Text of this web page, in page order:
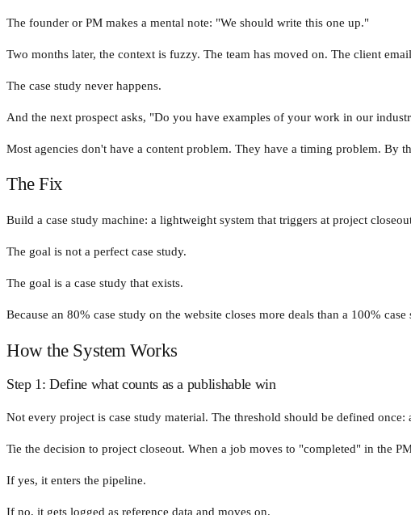
The founder or PM makes a mental note: "We should write this one up."
Two months later, the context is fuzzy. The team has moved on. The client
The case study never happens.
And the next prospect asks, "Do you have examples of your work in our
Most agencies don't have a content problem. They have a timing problem.
The Fix
Build a case study machine: a lightweight system that triggers at project
The goal is not a perfect case study.
The goal is a case study that exists.
Because an 80% case study on the website closes more deals than a 100%
How the System Works
Step 1: Define what counts as a publishable win
Not every project is case study material. The threshold should be defined
Tie the decision to project closeout. When a job moves to "completed" in the
If yes, it enters the pipeline.
If no, it gets logged as reference data and moves on.